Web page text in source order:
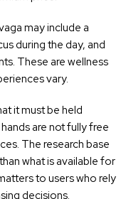
may include a
during the day, and
These are wellness
vary.
it must be held
are not fully free
The research base
what is available for
to users who rely
decisions.